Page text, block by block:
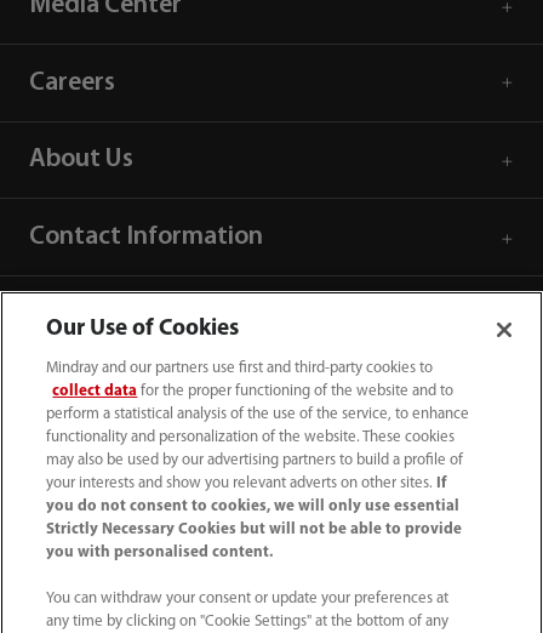
Media Center
Careers
About Us
Contact Information
1800 793 011
info.au@mindray.com
Our Use of Cookies
Mindray and our partners use first and third-party cookies to
collect data for the proper functioning of the website and to
perform a statistical analysis of the use of the service, to enhance
functionality and personalization of the website. These cookies
may also be used by our advertising partners to build a profile of
your interests and show you relevant adverts on other sites.
If
you do not consent to cookies, we will only use essential
Strictly Necessary Cookies but will not be able to provide
you with personalised content.
You can withdraw your consent or update your preferences at
any time by clicking on "Cookie Settings" at the bottom of any